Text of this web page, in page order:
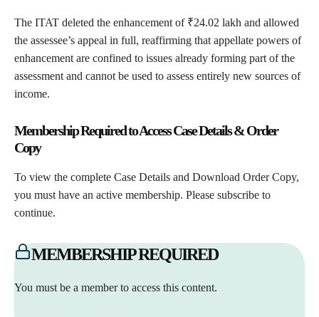
The ITAT deleted the enhancement of ₹24.02 lakh and allowed
the assessee’s appeal in full, reaffirming that appellate powers of
enhancement are confined to issues already forming part of the
assessment and cannot be used to assess entirely new sources of
income.
Membership Required to Access Case Details & Order
Copy
To view the complete Case Details and Download Order Copy,
you must have an active membership. Please subscribe to
continue.
MEMBERSHIP REQUIRED
You must be a member to access this content.